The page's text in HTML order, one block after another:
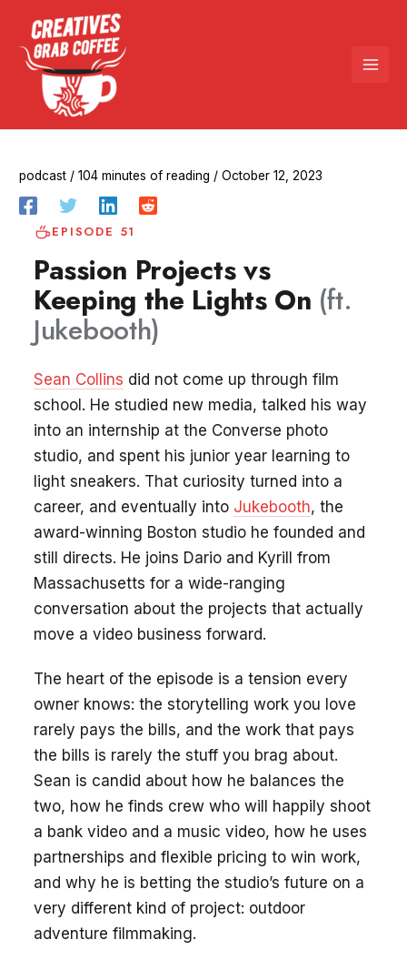
content
podcast /104 minutes of reading /October 12, 2023
EPISODE 51
Passion Projects vs
Keeping the Lights On (ft.
Jukebooth)
Sean Collins did not come up through film
school. He studied new media, talked his way
into an internship at the Converse photo
studio, and spent his junior year learning to
light sneakers. That curiosity turned into a
career, and eventually into Jukebooth, the
award-winning Boston studio he founded and
still directs. He joins Dario and Kyrill from
Massachusetts for a wide-ranging
conversation about the projects that actually
move a video business forward.
The heart of the episode is a tension every
owner knows: the storytelling work you love
rarely pays the bills, and the work that pays
the bills is rarely the stuff you brag about.
Sean is candid about how he balances the
two, how he finds crew who will happily shoot
a bank video and a music video, how he uses
partnerships and flexible pricing to win work,
and why he is betting the studio’s future on a
very different kind of project: outdoor
adventure filmmaking.